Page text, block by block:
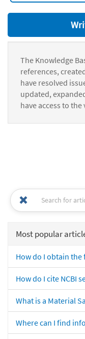
The Knowledge
references,
have resolved
updated,
have access to
Most popular
How do I obtain the
How do I cite NCBI
What is a Material
Where can I find